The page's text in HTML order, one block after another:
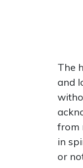
The
and
from
in
or